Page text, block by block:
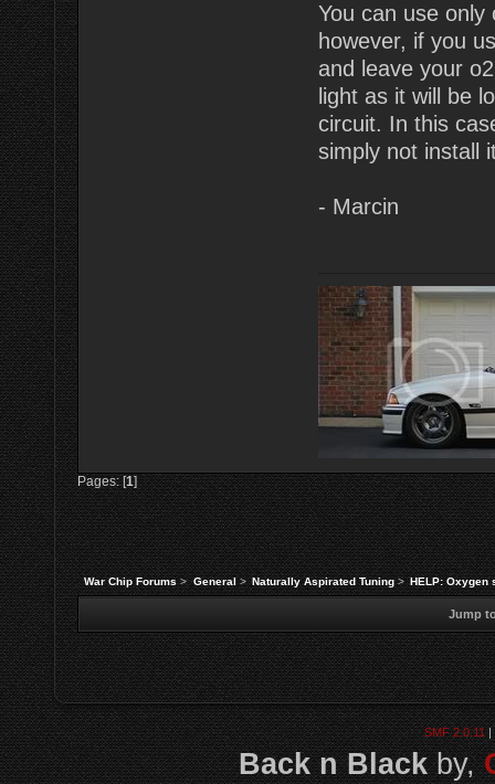
You can use
however, if you
and leave your
light as it will be
circuit. In this
simply not install
- Marcin
Pages: [1]
War Chip Forums > General> Naturally Aspirated Tuning> HELP: Oxygen
Jump
SMF 2.0.11 |
Back n Blackby,